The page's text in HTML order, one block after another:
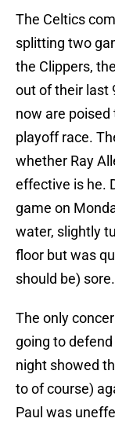
The Celtics
splitting two
the Clippers,
out of their last
now are
playoff race.
whether Ray
effective is he.
game on
water, slightly
floor but was
should be) sore.
The only
going to
night showed
to of course)
Paul was